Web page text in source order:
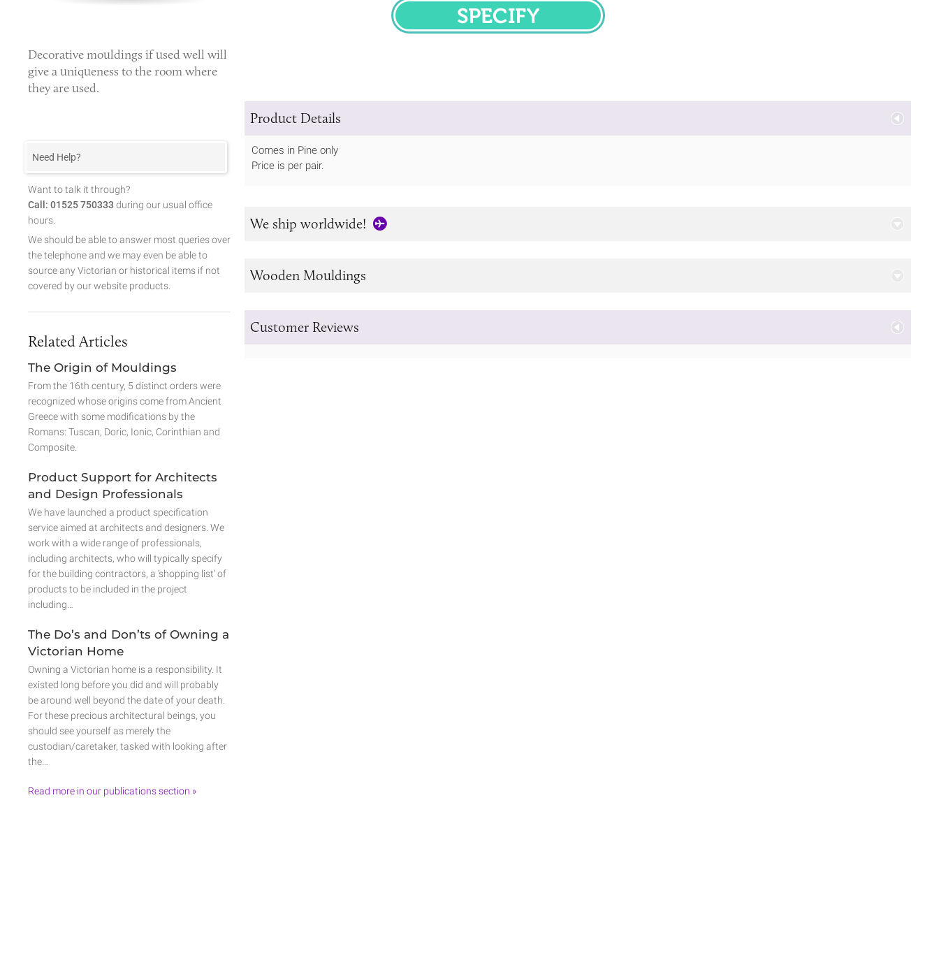
SPECIFY
Product Details
Comes in Pine only
Price is per pair.
We ship worldwide!
Wooden Mouldings
Customer Reviews
Decorative mouldings if used well will
give a uniqueness to the room where
they are used.
Need Help?
Want to talk it through?
Call: 01525 750333 during our usual office
hours.
We should be able to answer most queries over
the telephone and we may even be able to
source any Victorian or historical items if not
covered by our website products.
Related Articles
The Origin of Mouldings
From the 16th century, 5 distinct orders were
recognized whose origins come from Ancient
Greece with some modifications by the
Romans: Tuscan, Doric, Ionic, Corinthian and
Composite.
Product Support for Architects
and Design Professionals
We have launched a product specification
service aimed at architects and designers. We
work with a wide range of professionals,
including architects, who will typically specify
for the building contractors, a ‘shopping list’ of
products to be included in the project
including…
The Do’s and Don’ts of Owning a
Victorian Home
Owning a Victorian home is a responsibility. It
existed long before you did and will probably
be around well beyond the date of your death.
For these precious architectural beings, you
should see yourself as merely the
custodian/caretaker, tasked with looking after
the…
Read more in our publications section »